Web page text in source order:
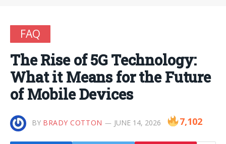
FAQ
The Rise of 5G Technology:
What it Means for the Future
of Mobile Devices
BY BRADY COTTON JUNE 14, 2026 7,102